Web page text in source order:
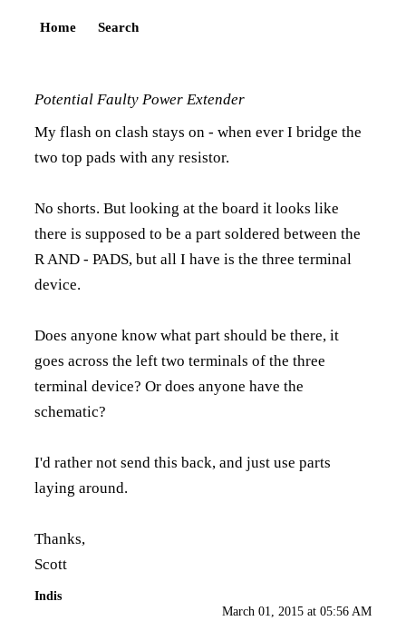
Home Search
Potential Faulty Power Extender
My flash on clash stays on - when ever I bridge the
two top pads with any resistor.
No shorts. But looking at the board it looks like
there is supposed to be a part soldered between the
R AND - PADS, but all I have is the three terminal
device.
Does anyone know what part should be there, it
goes across the left two terminals of the three
terminal device? Or does anyone have the
schematic?
I'd rather not send this back, and just use parts
laying around.
Thanks,
Scott
Indis
March 01, 2015 at 05:56 AM